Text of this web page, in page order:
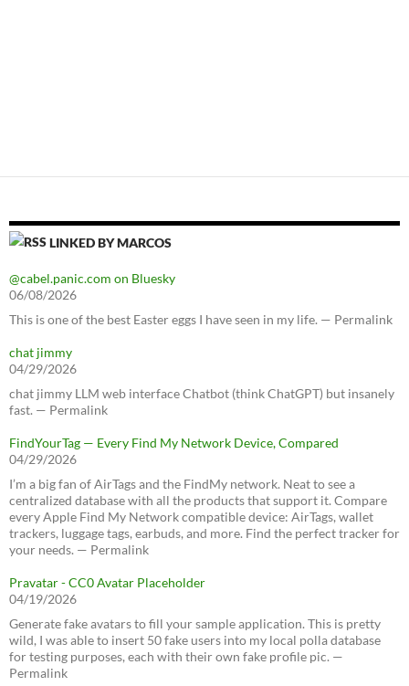
LINKED BY MARCOS
@cabel.panic.com on Bluesky
06/08/2026
This is one of the best Easter eggs I have seen in my life. — Permalink
chat jimmy
04/29/2026
chat jimmy LLM web interface Chatbot (think ChatGPT) but insanely
fast. — Permalink
FindYourTag — Every Find My Network Device, Compared
04/29/2026
I’m a big fan of AirTags and the FindMy network. Neat to see a
centralized database with all the products that support it. Compare
every Apple Find My Network compatible device: AirTags, wallet
trackers, luggage tags, earbuds, and more. Find the perfect tracker for
your needs. — Permalink
Pravatar - CC0 Avatar Placeholder
04/19/2026
Generate fake avatars to fill your sample application. This is pretty
wild, I was able to insert 50 fake users into my local polla database
for testing purposes, each with their own fake profile pic. —
Permalink